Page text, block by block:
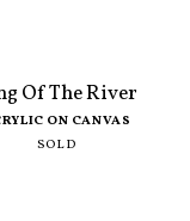
Of The River
ON CANVAS
SOLD